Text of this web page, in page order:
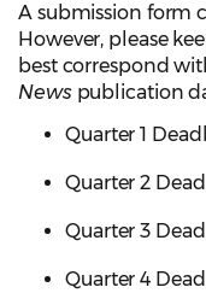
A submission form
However, please
best correspond
News publication
Quarter 1
Quarter 2
Quarter 3
Quarter 4